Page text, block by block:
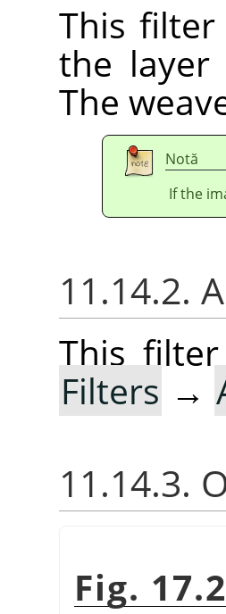
This filter
the layer
The
Notă
If the
11.14.2.
This
Filters →
11.14.3.
Fig.